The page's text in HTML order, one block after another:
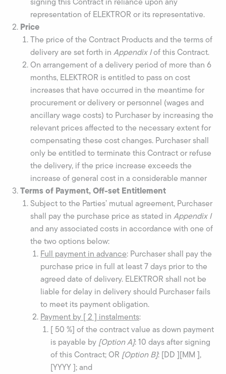
representation of ELEKTROR or its representative.
Price
The price of the Contract Products and the terms of
delivery are set forth in Appendix Iof this Contract.
On arrangement of a delivery period of more than 6
months, ELEKTROR is entitled to pass on cost
increases that have occurred in the meantime for
procurement or delivery or personnel (wages and
ancillary wage costs) to Purchaser by increasing the
relevant prices affected to the necessary extent for
compensating these cost changes. Purchaser shall
only be entitled to terminate this Contract or refuse
the delivery, if the price increase exceeds the
increase of general cost in a considerable manner
Terms of Payment, Off-set Entitlement
Subject to the Parties’ mutual agreement, Purchaser
shall pay the purchase price as stated in Appendix I
and any associated costs in accordance with one of
the two options below:
Full payment in advance: Purchaser shall pay the
purchase price in full at least 7 days prior to the
agreed date of delivery. ELEKTROR shall not be
liable for delay in delivery should Purchaser fails
to meet its payment obligation.
Payment by [ 2 ] instalments:
[ 50 %] of the contract value as down payment
is payable by [Option A]: 10 days after signing
of this Contract; OR [Option B]: [DD ][MM ],
[YYYY ]; and